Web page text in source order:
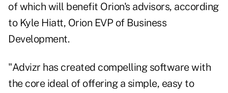
of which will benefit Orion's advisors, according
to Kyle Hiatt, Orion EVP of Business
Development.
"Advizr has created compelling software with
the core ideal of offering a simple, easy to